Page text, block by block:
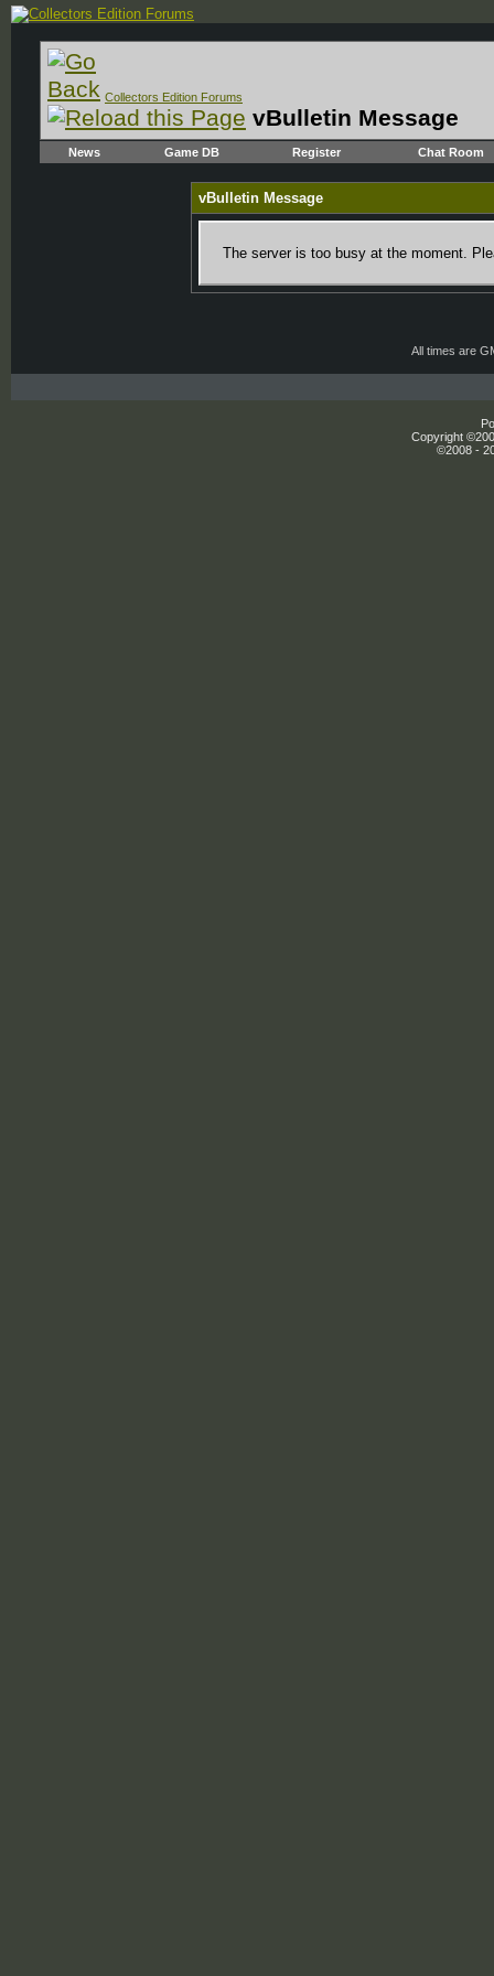
Collectors Edition Forums
vBulletin Message
News Game DB Register Chat Room
vBulletin Message
The server is too busy at the moment.
All times are
Copyright
©2008 -